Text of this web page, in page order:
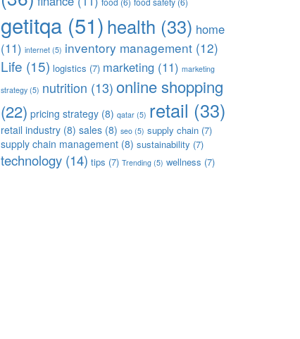
getitqa (51)health (33) home
(11) internet (5) inventory management (12)
Life (15) logistics (7) marketing (11) marketing
strategy (5) nutrition (13)online shopping
(22) pricing strategy (8) qatar (5) retail (33)
retail industry (8) sales (8) seo (5) supply chain (7)
supply chain management (8) sustainability (7)
technology (14) tips (7) Trending (5) wellness (7)